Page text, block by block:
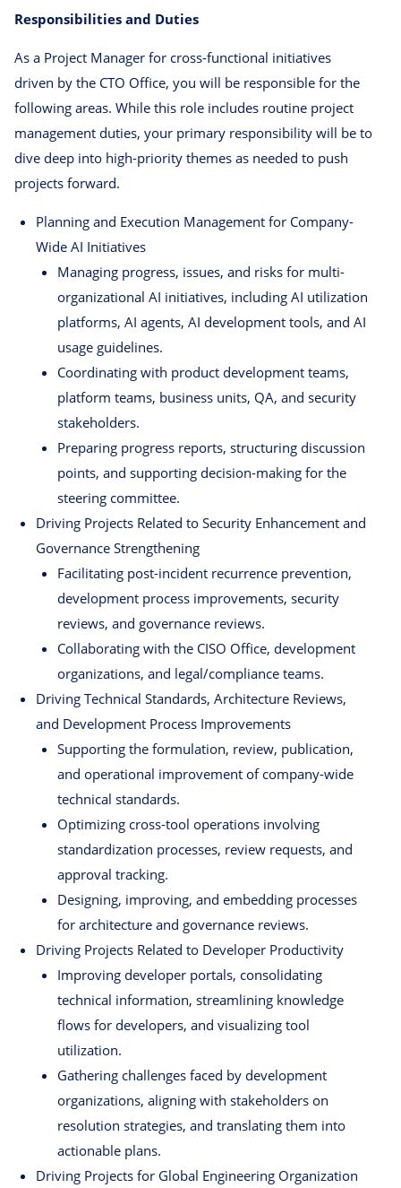
Responsibilities and Duties
As a Project Manager for cross-functional initiatives
driven by the CTO Office, you will be responsible for the
following areas. While this role includes routine project
management duties, your primary responsibility will be to
dive deep into high-priority themes as needed to push
projects forward.
Planning and Execution Management for Company-
Wide AI Initiatives
Managing progress, issues, and risks for multi-
organizational AI initiatives, including AI utilization
platforms, AI agents, AI development tools, and AI
usage guidelines.
Coordinating with product development teams,
platform teams, business units, QA, and security
stakeholders.
Preparing progress reports, structuring discussion
points, and supporting decision-making for the
steering committee.
Driving Projects Related to Security Enhancement and
Governance Strengthening
Facilitating post-incident recurrence prevention,
development process improvements, security
reviews, and governance reviews.
Collaborating with the CISO Office, development
organizations, and legal/compliance teams.
Driving Technical Standards, Architecture Reviews,
and Development Process Improvements
Supporting the formulation, review, publication,
and operational improvement of company-wide
technical standards.
Optimizing cross-tool operations involving
standardization processes, review requests, and
approval tracking.
Designing, improving, and embedding processes
for architecture and governance reviews.
Driving Projects Related to Developer Productivity
Improving developer portals, consolidating
technical information, streamlining knowledge
flows for developers, and visualizing tool
utilization.
Gathering challenges faced by development
organizations, aligning with stakeholders on
resolution strategies, and translating them into
actionable plans.
Driving Projects for Global Engineering Organization